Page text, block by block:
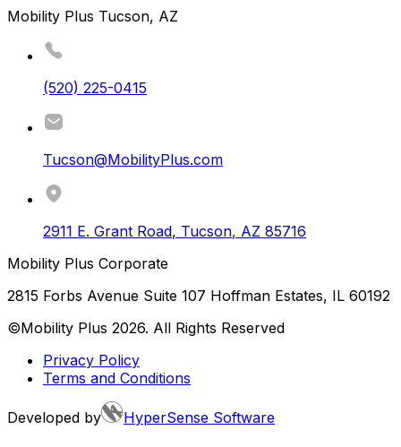
Mobility Plus Tucson, AZ
(520) 225-0415
Tucson@MobilityPlus.com
2911 E. Grant Road, Tucson, AZ 85716
Mobility Plus Corporate
2815 Forbs Avenue Suite 107 Hoffman Estates, IL 60192
©Mobility Plus 2026. All Rights Reserved
Privacy Policy
Terms and Conditions
Developed by HyperSense Software